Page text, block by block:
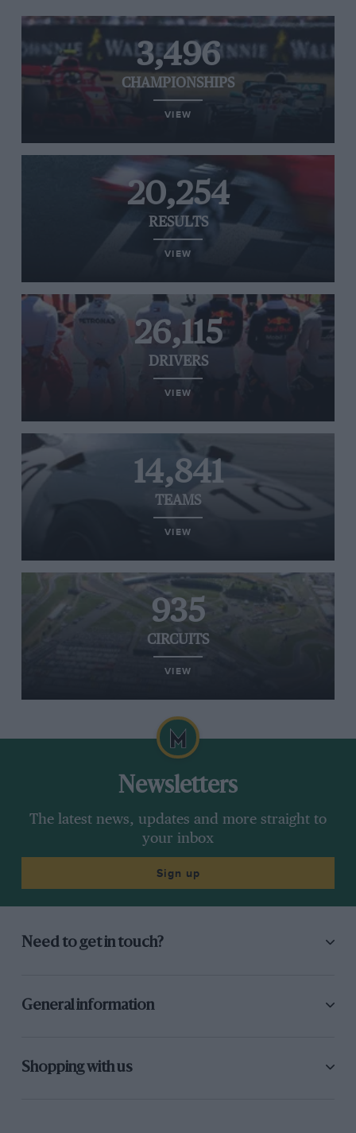
3,496
CHAMPIONSHIPS
VIEW
20,254
RESULTS
VIEW
26,115
DRIVERS
VIEW
14,841
TEAMS
VIEW
935
CIRCUITS
VIEW
Newsletters
The latest news, updates and more straight to
your inbox
Sign up
Need to get in touch?
General information
Shopping with us